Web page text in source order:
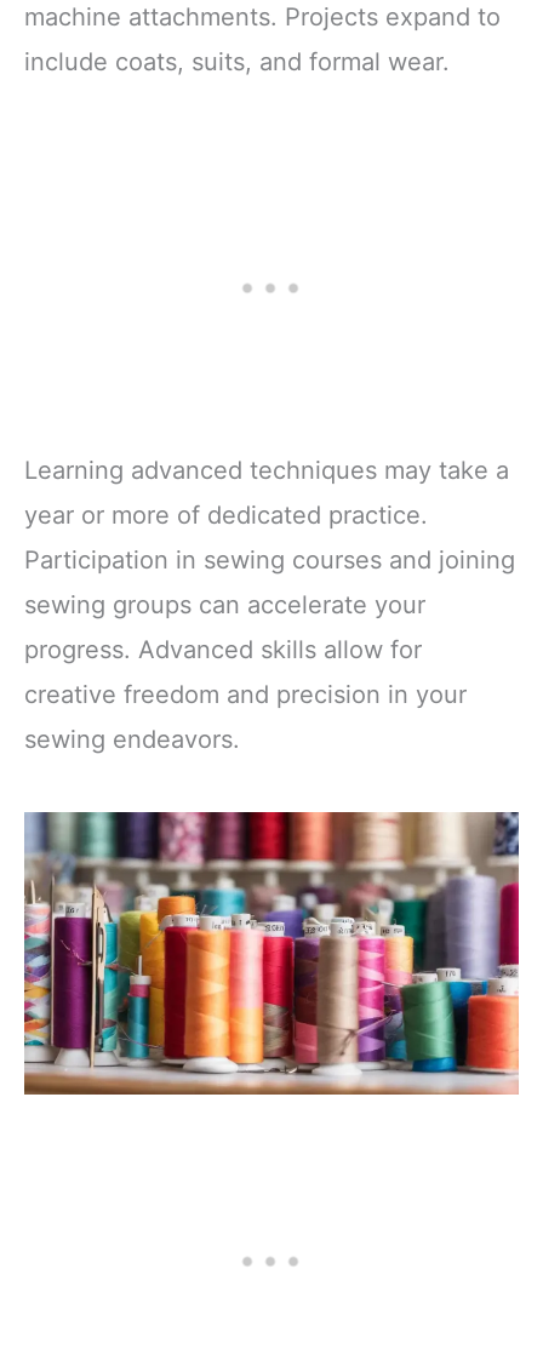
machine attachments. Projects expand to
include coats, suits, and formal wear.
Learning advanced techniques may take a
year or more of dedicated practice.
Participation in sewing courses and joining
sewing groups can accelerate your
progress. Advanced skills allow for
creative freedom and precision in your
sewing endeavors.